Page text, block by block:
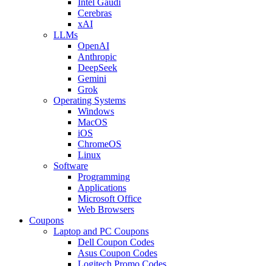
Cerebras
xAI
LLMs
OpenAI
Anthropic
DeepSeek
Gemini
Grok
Operating Systems
Windows
MacOS
iOS
ChromeOS
Linux
Software
Programming
Applications
Microsoft Office
Web Browsers
Coupons
Laptop and PC Coupons
Dell Coupon Codes
Asus Coupon Codes
Logitech Promo Codes